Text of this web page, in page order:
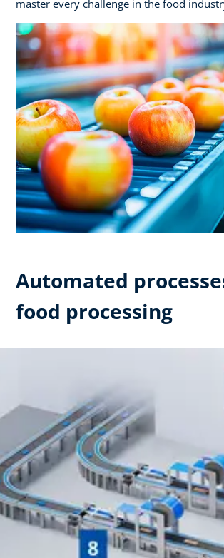
master every challenge in the food
Automated
food processing